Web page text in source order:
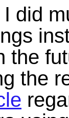
did
the
the